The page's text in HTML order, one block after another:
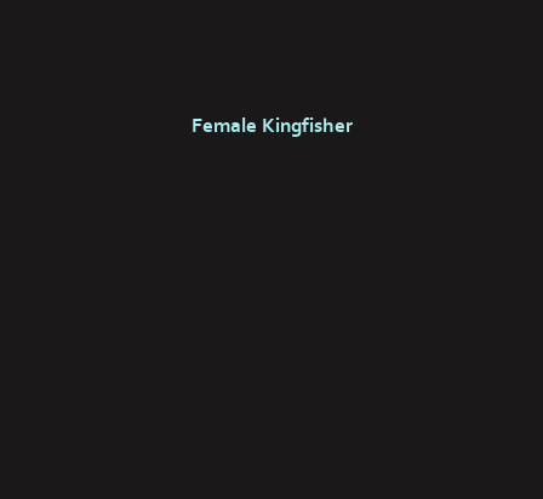
Female Kingfisher